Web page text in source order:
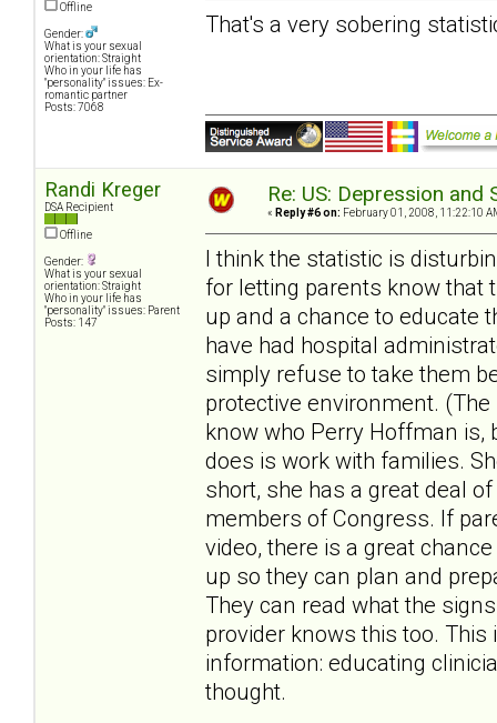
Offline
Gender:
What is your sexual
orientation: Straight
Who in your life has
"personality" issues: Ex-
romantic partner
Posts: 7068
That's a very sobering
Randi Kreger
DSA Recipient
Offline
Gender:
What is your sexual
orientation: Straight
Who in your life has
"personality" issues: Parent
Posts: 147
Re: US: Depression and
« Reply #6 on: February 01, 2008, 11:22:10
I think the statistic is
for letting parents know that
up and a chance to educate
have had hospital
simply refuse to take them
protective environment.
know who Perry Hoffman is,
does is work with families.
short, she has a great deal
members of Congress. If
video, there is a great
up so they can plan and
They can read what the
provider knows this too.
information: educating
thought.